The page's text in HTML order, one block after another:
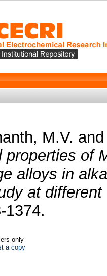
M.V.
properties of
alloys in
at different
1374.
only
a copy